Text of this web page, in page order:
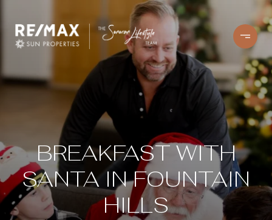
BREAKFAST WITH
SANTA IN FOUNTAIN
HILLS